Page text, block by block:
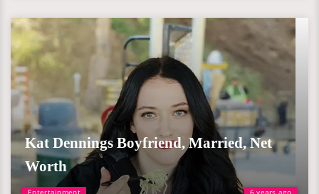
Entertainment 6 years ago
Kat Dennings Boyfriend, Married, Net
Worth